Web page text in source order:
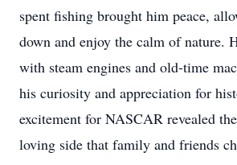
spent fishing brought him peace,
down and enjoy the calm of nature.
with steam engines and old-time
his curiosity and appreciation for
excitement for NASCAR revealed
loving side that family and friends